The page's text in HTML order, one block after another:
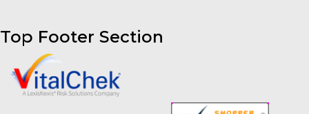
Top Footer Section